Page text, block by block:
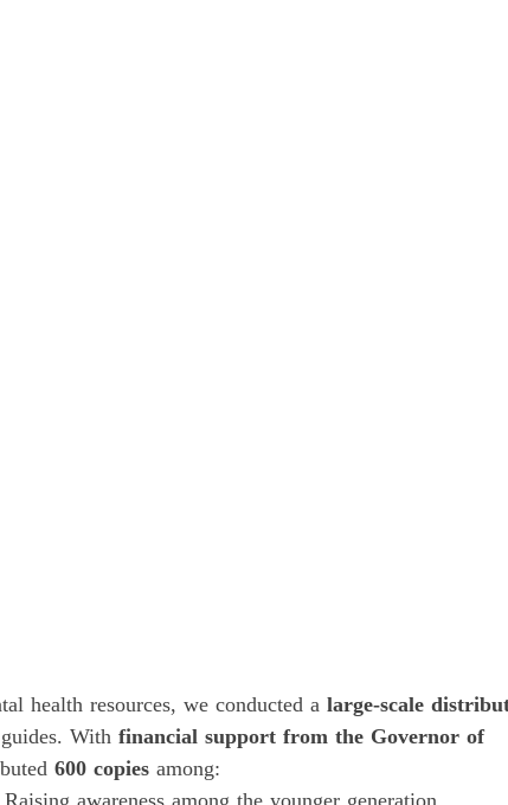
health resources, we conducted a large-scale
With financial support from the Governor of
600 copies among: